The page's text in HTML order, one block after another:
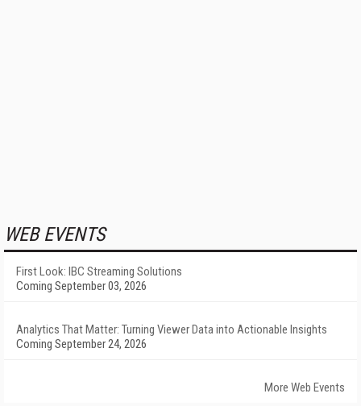
WEB EVENTS
First Look: IBC Streaming Solutions
Coming September 03, 2026
Analytics That Matter: Turning Viewer Data into Actionable Insights
Coming September 24, 2026
More Web Events